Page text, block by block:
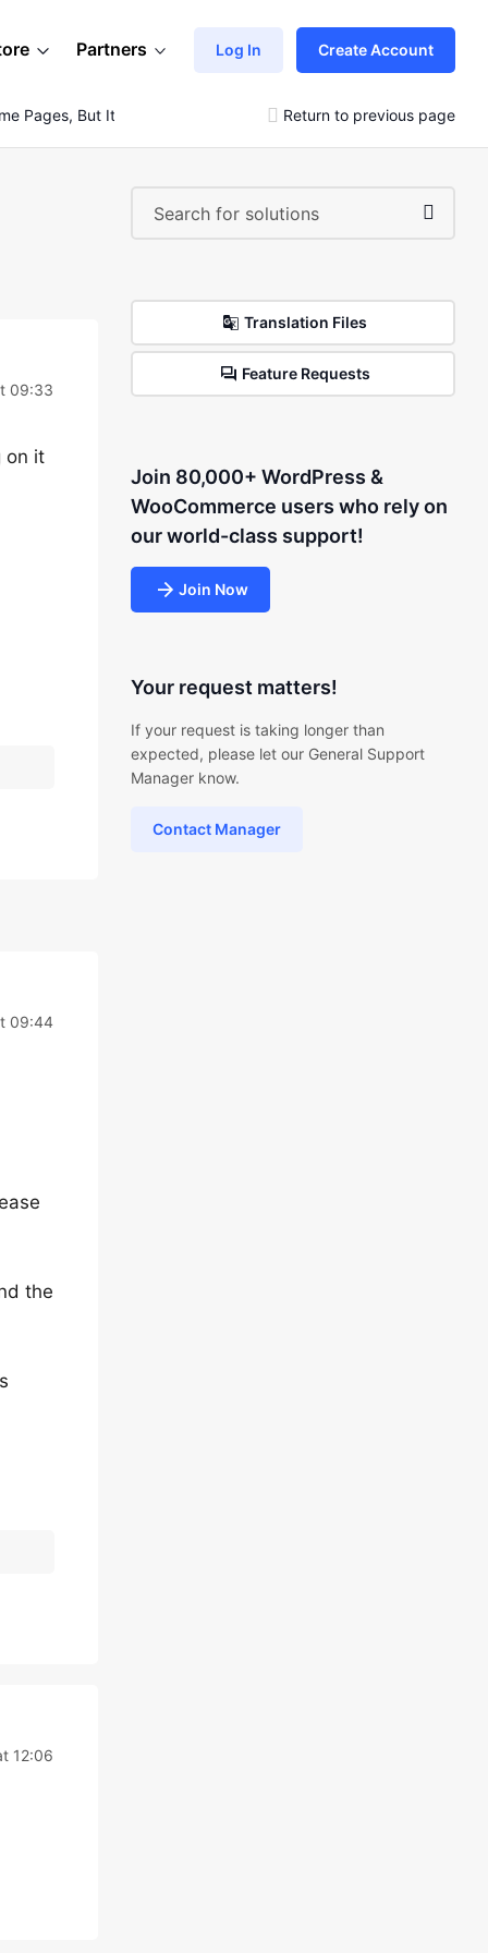
Partners Log In Create Account
Pages, But It Is Abnormal On Others.Return to previous page
09:33
on it
09:44
the
12:06
Translation Files
Feature Requests
Join 80,000+ WordPress &
WooCommerce users who rely on
our world-class support!
Join Now
Your request matters!
If your request is taking longer than
expected, please let our General Support
Manager know.
Contact Manager